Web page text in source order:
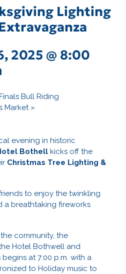
Lighting
2025 @ 8:00
Bull Riding
Market »
evening in historic
Bothell kicks off the
Christmas Tree Lighting &
to enjoy the twinkling
a breathtaking fireworks
community, the
Hotel Bothwell and
at 7:00 p.m. with a
to Holiday music to